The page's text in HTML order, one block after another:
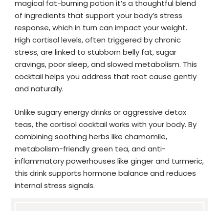
magical fat-burning potion it’s a thoughtful blend
of ingredients that support your body’s stress
response, which in turn can impact your weight.
High cortisol levels, often triggered by chronic
stress, are linked to stubborn belly fat, sugar
cravings, poor sleep, and slowed metabolism. This
cocktail helps you address that root cause gently
and naturally.
Unlike sugary energy drinks or aggressive detox
teas, the cortisol cocktail works with your body. By
combining soothing herbs like chamomile,
metabolism-friendly green tea, and anti-
inflammatory powerhouses like ginger and turmeric,
this drink supports hormone balance and reduces
internal stress signals.